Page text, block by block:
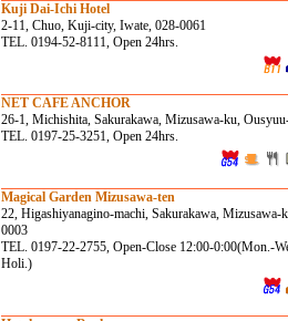
Kuji Dai-Ichi Hotel
2-11, Chuo, Kuji-city, Iwate, 028-0061
TEL. 0194-52-8111, Open 24hrs.
NET CAFE ANCHOR
26-1, Michishita, Sakurakawa, Mizusawa-ku,
TEL. 0197-25-3251, Open 24hrs.
Magical Garden Mizusawa-ten
22, Higashiyanagino-machi, Sakurakawa,
0003
TEL. 0197-22-2755, Open-Close 12:00-0:00(Mon.-
Holi.)